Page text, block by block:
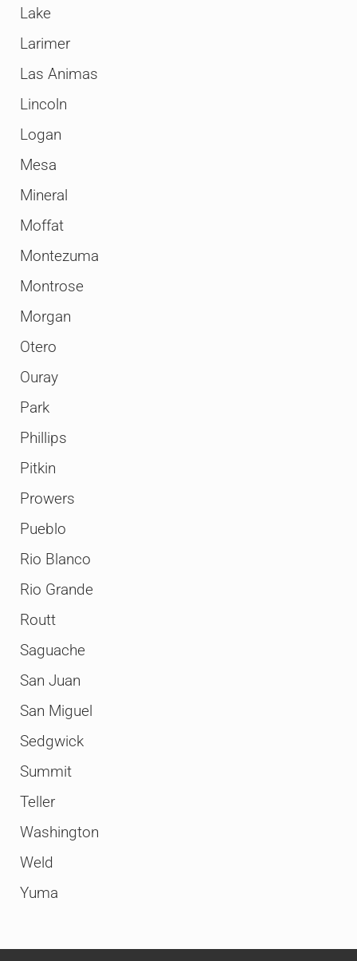
Lake
Larimer
Las Animas
Lincoln
Logan
Mesa
Mineral
Moffat
Montezuma
Montrose
Morgan
Otero
Ouray
Park
Phillips
Pitkin
Prowers
Pueblo
Rio Blanco
Rio Grande
Routt
Saguache
San Juan
San Miguel
Sedgwick
Summit
Teller
Washington
Weld
Yuma